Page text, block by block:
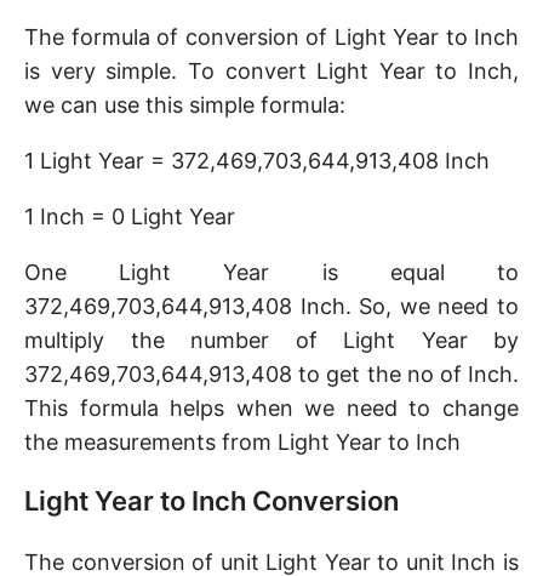
The formula of conversion of Light Year to Inch
is very simple. To convert Light Year to Inch,
we can use this simple formula:
1 Light Year = 372,469,703,644,913,408 Inch
1 Inch = 0 Light Year
One Light Year is equal to
372,469,703,644,913,408 Inch. So, we need to
multiply the number of Light Year by
372,469,703,644,913,408 to get the no of Inch.
This formula helps when we need to change
the measurements from Light Year to Inch
Light Year to Inch Conversion
The conversion of unit Light Year to unit Inch is